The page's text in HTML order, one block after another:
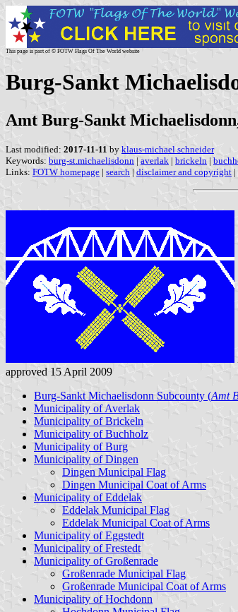
This page is part of © FOTW Flags Of The World website
Burg-Sankt
Amt Burg-Sankt
Last modified: 2017-11-11 by klaus-michael schneider
Keywords: burg-st.michaelisdonn | averlak | brickeln |
Links: FOTW homepage | search | disclaimer and copyright |
approved 15 April 2009
Burg-Sankt Michaelisdonn Subcounty (Amt
Municipality of Averlak
Municipality of Brickeln
Municipality of Buchholz
Municipality of Burg
Municipality of Dingen
Dingen Municipal Flag
Dingen Municipal Coat of Arms
Municipality of Eddelak
Eddelak Municipal Flag
Eddelak Municipal Coat of Arms
Municipality of Eggstedt
Municipality of Frestedt
Municipality of Großenrade
Großenrade Municipal Flag
Großenrade Municipal Coat of Arms
Municipality of Hochdonn